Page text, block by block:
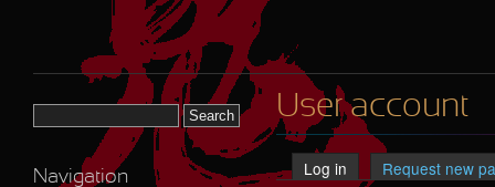
User account
Primary tabs
Log in (active tab)
Request new
Navigation